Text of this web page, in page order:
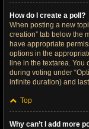
How do I create a poll?
When posting a new
creation” tab below the
have appropriate
options in the
line in the textarea.
during voting under
infinite duration) and
Top
Why can’t I add more